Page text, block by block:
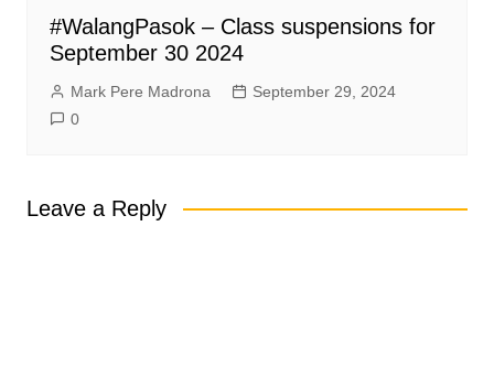
#WalangPasok – Class suspensions for
September 30 2024
Mark Pere Madrona
September 29, 2024
0
Leave a Reply